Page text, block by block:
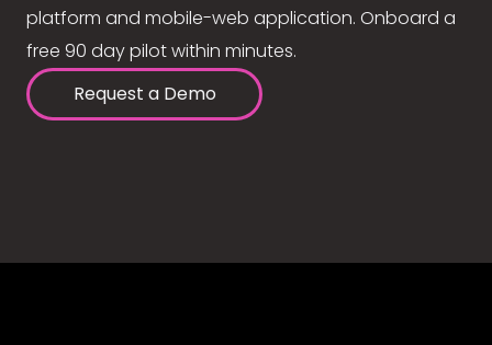
platform and mobile-web application. Onboard a
free 90 day pilot within minutes.
Request a Demo